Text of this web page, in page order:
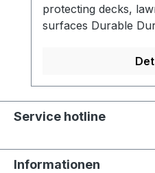
protecting decks,
surfaces Durable
for easy transport
radiant heat, making
decks, patios, lawns,
bag, the FireMat
Service hotline
Informationen